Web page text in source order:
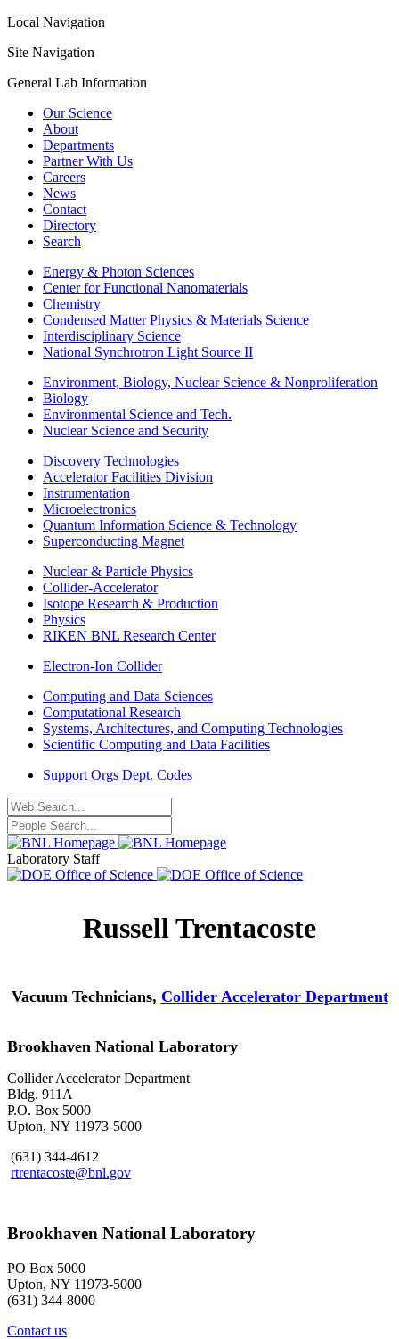
Local Navigation
Site Navigation
General Lab Information
Our Science
About
Departments
Partner With Us
Careers
News
Contact
Directory
Search
Energy & Photon Sciences
Center for Functional Nanomaterials
Chemistry
Condensed Matter Physics & Materials Science
Interdisciplinary Science
National Synchrotron Light Source II
Environment, Biology, Nuclear Science & Nonproliferation
Biology
Environmental Science and Tech.
Nuclear Science and Security
Discovery Technologies
Accelerator Facilities Division
Instrumentation
Microelectronics
Quantum Information Science & Technology
Superconducting Magnet
Nuclear & Particle Physics
Collider-Accelerator
Isotope Research & Production
Physics
RIKEN BNL Research Center
Electron-Ion Collider
Computing and Data Sciences
Computational Research
Systems, Architectures, and Computing Technologies
Scientific Computing and Data Facilities
Support Orgs Dept. Codes
Laboratory Staff
Russell Trentacoste
Vacuum Technicians, Collider Accelerator Department
Brookhaven National Laboratory
Collider Accelerator Department
Bldg. 911A
P.O. Box 5000
Upton, NY 11973-5000
(631) 344-4612
rtrentacoste@bnl.gov
Brookhaven National Laboratory
PO Box 5000
Upton, NY 11973-5000
(631) 344-8000
Contact us